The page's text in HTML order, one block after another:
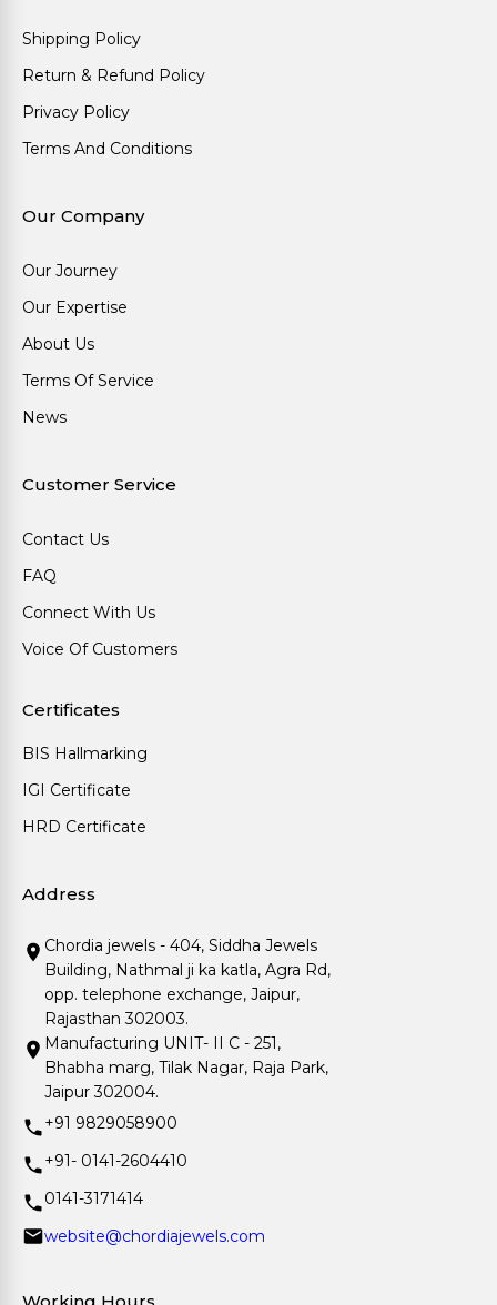
Shipping Policy
Return & Refund Policy
Privacy Policy
Terms And Conditions
Our Company
Our Journey
Our Expertise
About Us
Terms Of Service
News
Customer Service
Contact Us
FAQ
Connect With Us
Voice Of Customers
Certificates
BIS Hallmarking
IGI Certificate
HRD Certificate
Address
Chordia jewels - 404, Siddha Jewels
Building, Nathmal ji ka katla, Agra Rd,
opp. telephone exchange, Jaipur,
Rajasthan 302003.
Manufacturing UNIT- II C - 251,
Bhabha marg, Tilak Nagar, Raja Park,
Jaipur 302004.
+91 9829058900
+91- 0141-2604410
0141-3171414
website@chordiajewels.com